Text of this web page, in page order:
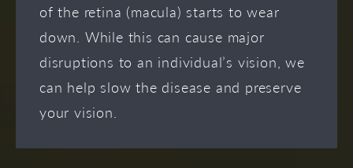
of the retina (macula) starts to wear
down. While this can cause major
disruptions to an individual’s vision, we
can help slow the disease and preserve
your vision.